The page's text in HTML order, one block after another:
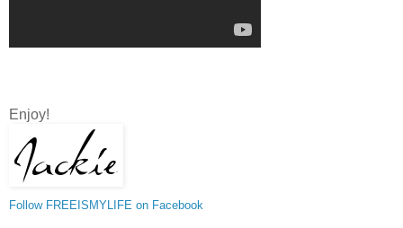
Enjoy!
Follow FREEISMYLIFE on Facebook